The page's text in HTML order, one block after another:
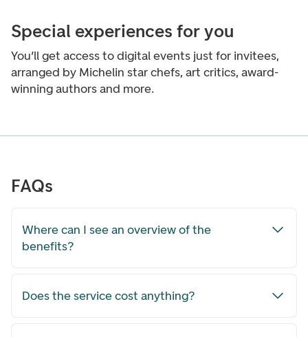
Special experiences for you
You’ll get access to digital events just for invitees,
arranged by Michelin star chefs, art critics, award-
winning authors and more.
FAQs
Where can I see an overview of the
benefits?
Does the service cost anything?